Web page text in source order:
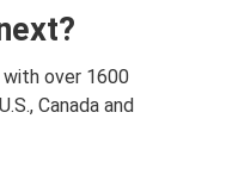
over 1600
Canada and